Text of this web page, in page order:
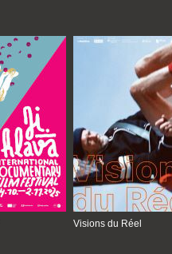
Visions du Réel